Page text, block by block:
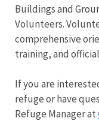
Buildings and
Volunteers.
comprehensive
training, and
If you are
refuge or have
Refuge Manager at